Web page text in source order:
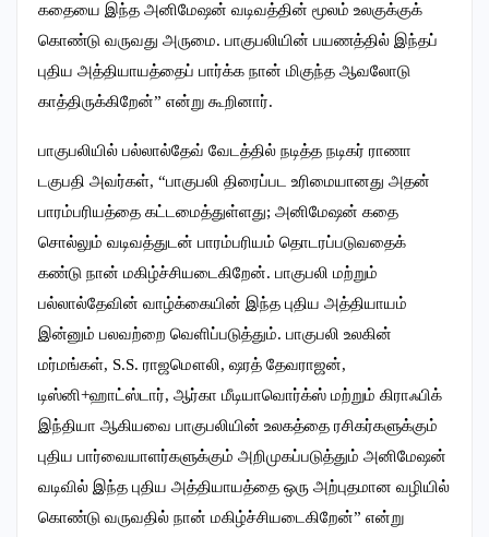
கதையை இந்த அனிமேஷன் வடிவத்தின் மூலம் உலகுக்குக்
கொண்டு வருவது அருமை. பாகுபலியின் பயணத்தில் இந்தப்
புதிய அத்தியாயத்தைப் பார்க்க நான் மிகுந்த ஆவலோடு
காத்திருக்கிறேன்” என்று கூறினார்.
பாகுபலியில் பல்லால்தேவ் வேடத்தில் நடித்த நடிகர் ராணா
டகுபதி அவர்கள், “பாகுபலி திரைப்பட உரிமையானது அதன்
பாரம்பரியத்தை கட்டமைத்துள்ளது; அனிமேஷன் கதை
சொல்லும் வடிவத்துடன் பாரம்பரியம் தொடரப்படுவதைக்
கண்டு நான் மகிழ்ச்சியடைகிறேன். பாகுபலி மற்றும்
பல்லால்தேவின் வாழ்க்கையின் இந்த புதிய அத்தியாயம்
இன்னும் பலவற்றை வெளிப்படுத்தும். பாகுபலி உலகின்
மர்மங்கள், S.S. ராஜமௌலி, ஷரத் தேவராஜன்,
டிஸ்னி+ஹாட்ஸ்டார், ஆர்கா மீடியாவொர்க்ஸ் மற்றும் கிராஃபிக்
இந்தியா ஆகியவை பாகுபலியின் உலகத்தை ரசிகர்களுக்கும்
புதிய பார்வையாளர்களுக்கும் அறிமுகப்படுத்தும் அனிமேஷன்
வடிவில் இந்த புதிய அத்தியாயத்தை ஒரு அற்புதமான வழியில்
கொண்டு வருவதில் நான் மகிழ்ச்சியடைகிறேன்” என்று